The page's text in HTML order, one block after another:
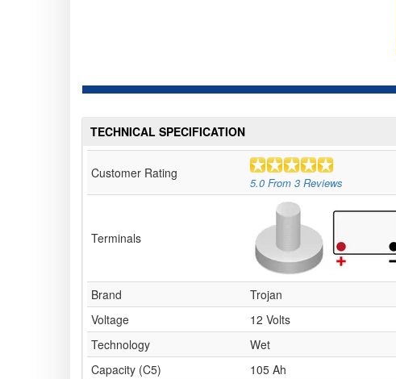
TECHNICAL SPECIFICATION
Customer Rating
5.0 From 3 Reviews
Terminals
Brand
Trojan
Voltage
12 Volts
Technology
Wet
Capacity (C5)
105 Ah